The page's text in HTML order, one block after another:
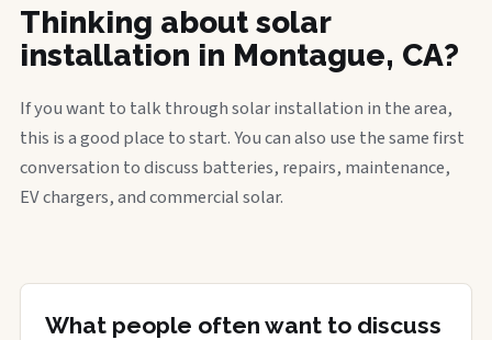
Thinking about solar
installation in Montague, CA?
If you want to talk through solar installation in the area,
this is a good place to start. You can also use the same first
conversation to discuss batteries, repairs, maintenance,
EV chargers, and commercial solar.
What people often want to discuss